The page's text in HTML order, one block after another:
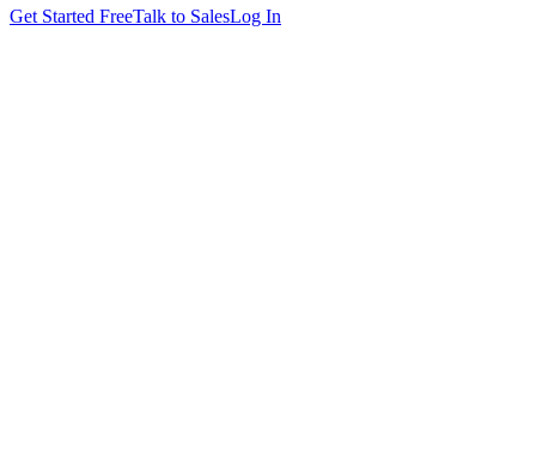
Get Started FreeTalk to SalesLog In